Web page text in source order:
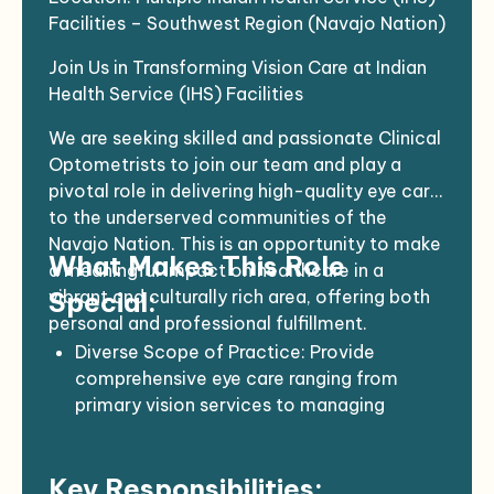
Facilities – Southwest Region (Navajo Nation)
Join Us in Transforming Vision Care at Indian
Health Service (IHS) Facilities
We are seeking skilled and passionate Clinical
Optometrists to join our team and play a
pivotal role in delivering high-quality eye care
to the underserved communities of the
Navajo Nation. This is an opportunity to make
a meaningful impact on healthcare in a
vibrant and culturally rich area, offering both
personal and professional fulfillment.
What Makes This Role
Special:
Diverse Scope of Practice: Provide
comprehensive eye care ranging from
primary vision services to managing
patient population.